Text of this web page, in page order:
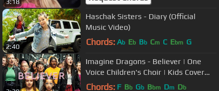
3:18
2:40
Haschak Sisters - Diary (Official
Music Video)
Chords: Ab Eb Bb Cm C Ebm G
Imagine Dragons - Believer | One
Voice Children's Choir | Kids Cover
(Official Music Video)
Chords: F Bb Gb Bbm Dm Db